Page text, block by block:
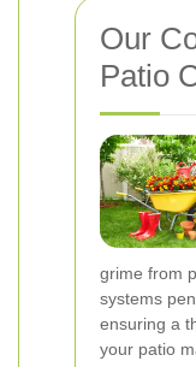
Our
Patio
grime from
systems
ensuring a
your patio